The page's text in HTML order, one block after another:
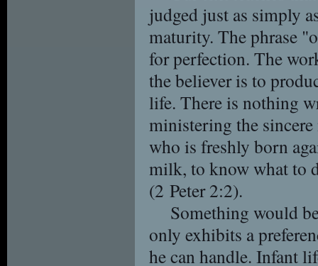
judged just as simply
maturity. The phrase
for perfection. The
the believer is to
life. There is nothing
ministering the
who is freshly born
milk, to know what to
(2 Peter 2:2).
Something would
only exhibits a
he can handle. Infant